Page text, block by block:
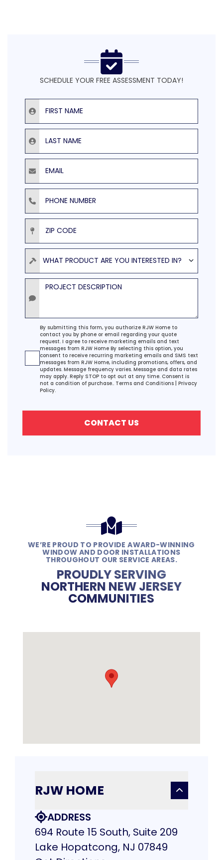
SCHEDULE YOUR FREE ASSESSMENT TODAY!
First Name
Last Name
Email
Phone Number
ZIP Code
Product
WHAT PRODUCT ARE YOU INTERESTED IN?
Project Description
Agreement
By submitting this form, you authorize RJW Home to
contact you by phone or email regarding your quote
request. I agree to receive marketing emails and text
messages from RJW Home By selecting this option, you
consent to receive recurring marketing emails and SMS text
messages from RJW Home, including promotions, offers, and
updates. Message frequency varies. Message and data rates
may apply. Reply STOP to opt out at any time. Consent is
not a condition of purchase.. Terms and Conditions
Privacy
Policy.
CONTACT US
WE’RE PROUD TO PROVIDE AWARD-WINNING
WINDOW AND DOOR INSTALLATIONS
THROUGHOUT OUR SERVICE AREAS.
PROUDLY SERVING
NORTHERN NEW JERSEY
COMMUNITIES
RJW HOME
ADDRESS
694 Route 15 South, Suite 209
Lake Hopatcong, NJ 07849